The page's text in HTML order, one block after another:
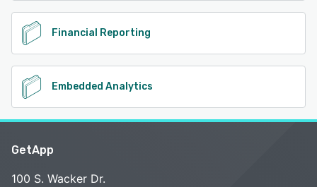
Financial Reporting
Embedded Analytics
GetApp
100 S. Wacker Dr.